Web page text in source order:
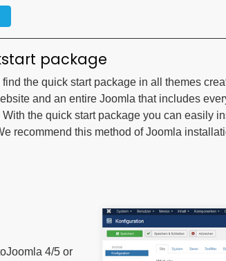
package
the quick start package in all themes
and an entire Joomla that includes
With the quick start package you can easily
recommend this method of Joomla
4/5 or